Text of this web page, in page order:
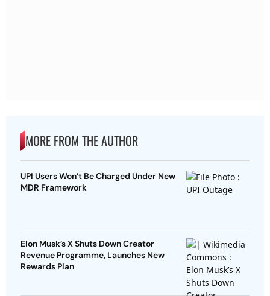
MORE FROM THE AUTHOR
UPI Users Won’t Be Charged Under New
MDR Framework
Elon Musk’s X Shuts Down Creator
Revenue Programme, Launches New
Rewards Plan